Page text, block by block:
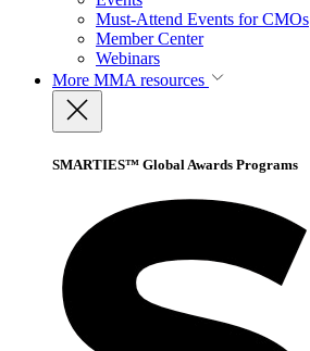
Must-Attend Events for CMOs
Member Center
Webinars
More MMA resources
SMARTIES™ Global Awards Programs